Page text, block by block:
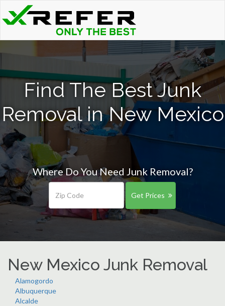
Find The Best Junk
Removal in New Mexico
Where Do You Need Junk Removal?
Get Prices
New Mexico Junk Removal
Alamogordo
Albuquerque
Alcalde